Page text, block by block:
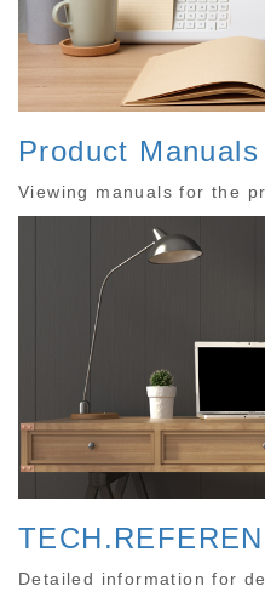
Product Manuals
Viewing manuals for the
Detailed information for